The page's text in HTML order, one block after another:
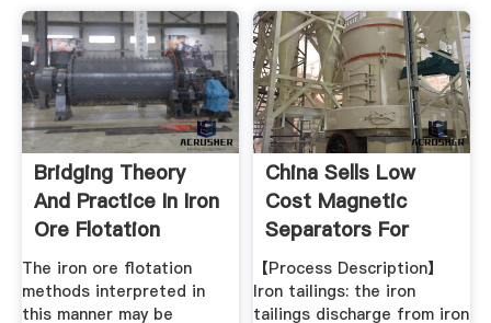
Bridging Theory
And Practice In Iron
Ore Flotation
The iron ore flotation
methods interpreted in
this manner may be
China Sells Low
Cost Magnetic
Separators For
Mining And ...
【Process Description】
Iron tailings: the iron
tailings discharge from iron